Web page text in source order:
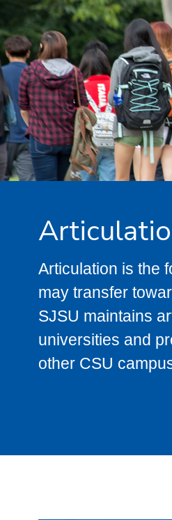
Articulation is the
may transfer
SJSU maintains
universities and
other CSU